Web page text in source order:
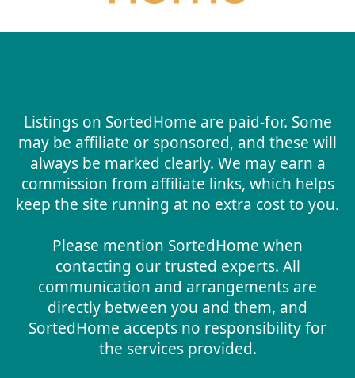
Listings on SortedHome are paid-for. Some
may be affiliate or sponsored, and these will
always be marked clearly. We may earn a
commission from affiliate links, which helps
keep the site running at no extra cost to you.
Please mention SortedHome when
contacting our trusted experts. All
communication and arrangements are
directly between you and them, and
SortedHome accepts no responsibility for
the services provided.